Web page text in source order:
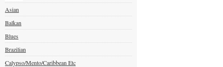
Asian
Balkan
Blues
Brazilian
Calypso/Mento/Caribbean Etc